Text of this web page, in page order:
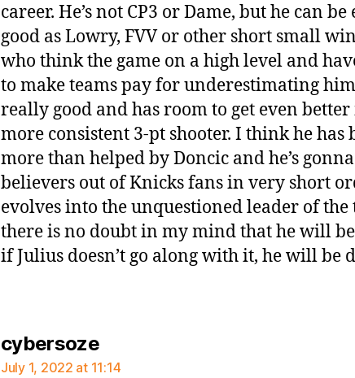
career. He’s not CP3 or Dame, but he can
good as Lowry, FVV or other short small
who think the game on a high level and
to make teams pay for underestimating
really good and has room to get even better
more consistent 3-pt shooter. I think he has
more than helped by Doncic and he’s
believers out of Knicks fans in very short
evolves into the unquestioned leader of the
there is no doubt in my mind that he will
if Julius doesn’t go along with it, he will be
cybersozesays:
July 1, 2022 at 11:14